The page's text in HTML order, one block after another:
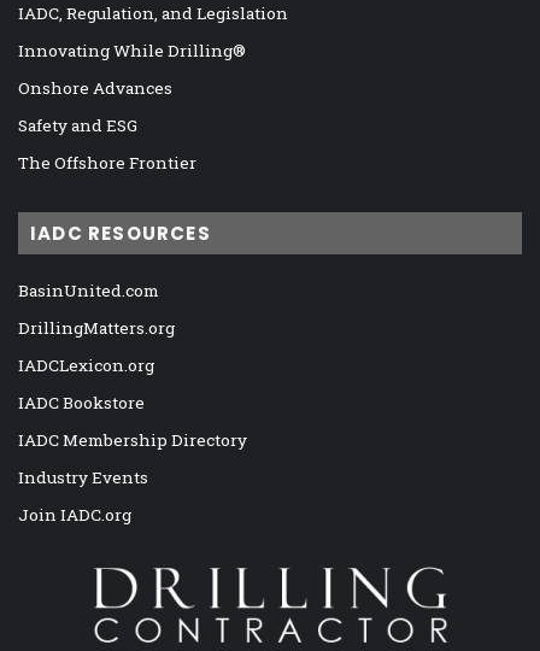
IADC, Regulation, and Legislation
Innovating While Drilling®
Onshore Advances
Safety and ESG
The Offshore Frontier
IADC RESOURCES
BasinUnited.com
DrillingMatters.org
IADCLexicon.org
IADC Bookstore
IADC Membership Directory
Industry Events
Join IADC.org